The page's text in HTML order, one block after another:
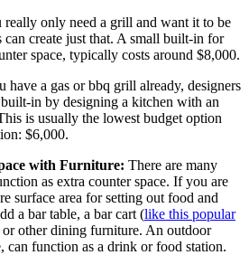
really only need a grill and want it to be
can create just that. A small built-in for
space, typically costs around $8,000.
have a gas or bbq grill already, designers
in by designing a kitchen with an
is usually the lowest budget option
$6,000.
with Furniture: There are many
as extra counter space. If you are
surface area for setting out food and
a bar table, a bar cart (like this popular
or other dining furniture. An outdoor
can function as a drink or food station.